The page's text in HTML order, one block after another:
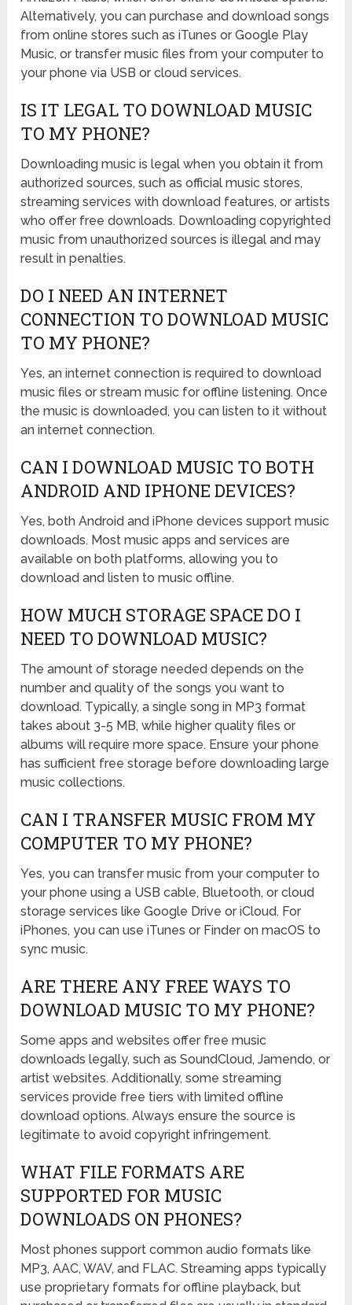
Alternatively, you can purchase and download songs
from online stores such as iTunes or Google Play
Music, or transfer music files from your computer to
your phone via USB or cloud services.
IS IT LEGAL TO DOWNLOAD MUSIC
TO MY PHONE?
Downloading music is legal when you obtain it from
authorized sources, such as official music stores,
streaming services with download features, or artists
who offer free downloads. Downloading copyrighted
music from unauthorized sources is illegal and may
result in penalties.
DO I NEED AN INTERNET
CONNECTION TO DOWNLOAD MUSIC
TO MY PHONE?
Yes, an internet connection is required to download
music files or stream music for offline listening. Once
the music is downloaded, you can listen to it without
an internet connection.
CAN I DOWNLOAD MUSIC TO BOTH
ANDROID AND IPHONE DEVICES?
Yes, both Android and iPhone devices support music
downloads. Most music apps and services are
available on both platforms, allowing you to
download and listen to music offline.
HOW MUCH STORAGE SPACE DO I
NEED TO DOWNLOAD MUSIC?
The amount of storage needed depends on the
number and quality of the songs you want to
download. Typically, a single song in MP3 format
takes about 3-5 MB, while higher quality files or
albums will require more space. Ensure your phone
has sufficient free storage before downloading large
music collections.
CAN I TRANSFER MUSIC FROM MY
COMPUTER TO MY PHONE?
Yes, you can transfer music from your computer to
your phone using a USB cable, Bluetooth, or cloud
storage services like Google Drive or iCloud. For
iPhones, you can use iTunes or Finder on macOS to
sync music.
ARE THERE ANY FREE WAYS TO
DOWNLOAD MUSIC TO MY PHONE?
Some apps and websites offer free music
downloads legally, such as SoundCloud, Jamendo, or
artist websites. Additionally, some streaming
services provide free tiers with limited offline
download options. Always ensure the source is
legitimate to avoid copyright infringement.
WHAT FILE FORMATS ARE
SUPPORTED FOR MUSIC
DOWNLOADS ON PHONES?
Most phones support common audio formats like
MP3, AAC, WAV, and FLAC. Streaming apps typically
use proprietary formats for offline playback, but